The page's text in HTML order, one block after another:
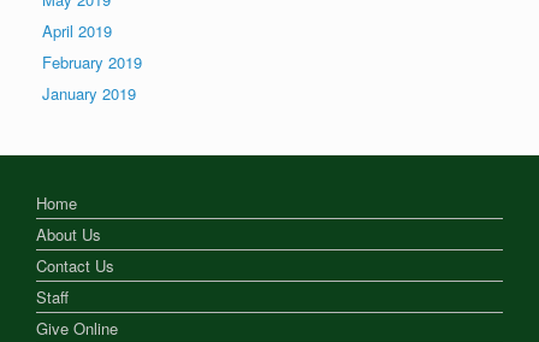
April 2019
February 2019
January 2019
Home
About Us
Contact Us
Staff
Give Online